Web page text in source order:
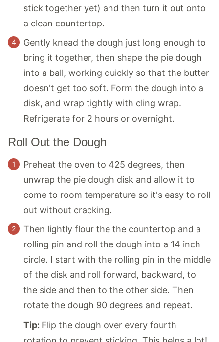
stick together yet) and then turn it out onto
a clean countertop.
Gently knead the dough just long enough to
bring it together, then shape the pie dough
into a ball, working quickly so that the butter
doesn't get too soft. Form the dough into a
disk, and wrap tightly with cling wrap.
Refrigerate for 2 hours or overnight.
Roll Out the Dough
Preheat the oven to 425 degrees, then
unwrap the pie dough disk and allow it to
come to room temperature so it's easy to roll
out without cracking.
Then lightly flour the the countertop and a
rolling pin and roll the dough into a 14 inch
circle. I start with the rolling pin in the middle
of the disk and roll forward, backward, to
the side and then to the other side. Then
rotate the dough 90 degrees and repeat.
Tip: Flip the dough over every fourth